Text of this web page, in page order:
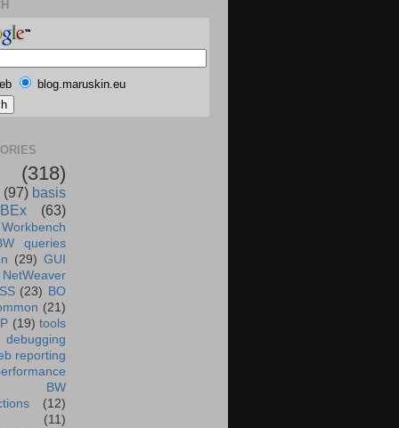
blog.maruskin.eu
(318)
(97) basis
BEx (63)
queries
(29) GUI
NetWeaver
(23) BO
(21)
(19) tools
debugging
reporting
BW
(12)
(11)